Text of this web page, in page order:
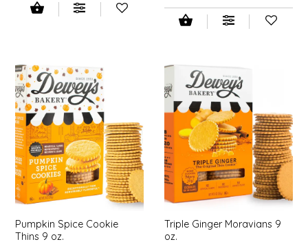
Pumpkin Spice Cookie
Thins 9 oz.
Triple Ginger Moravians 9
oz.
LEGALLY ADDICTIVE FOODS
LEO+CULLIE
LE PAPILLON
LES PENDLETON
LINEART PRINTS